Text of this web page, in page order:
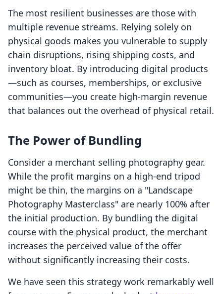
The most resilient businesses are those with
multiple revenue streams. Relying solely on
physical goods makes you vulnerable to supply
chain disruptions, rising shipping costs, and
inventory bloat. By introducing digital products
—such as courses, memberships, or exclusive
communities—you create high-margin revenue
that balances out the overhead of physical retail.
The Power of Bundling
Consider a merchant selling photography gear.
While the profit margins on a high-end tripod
might be thin, the margins on a "Landscape
Photography Masterclass" are nearly 100% after
the initial production. By bundling the digital
course with the physical product, the merchant
increases the perceived value of the offer
without significantly increasing their costs.
We have seen this strategy work remarkably well